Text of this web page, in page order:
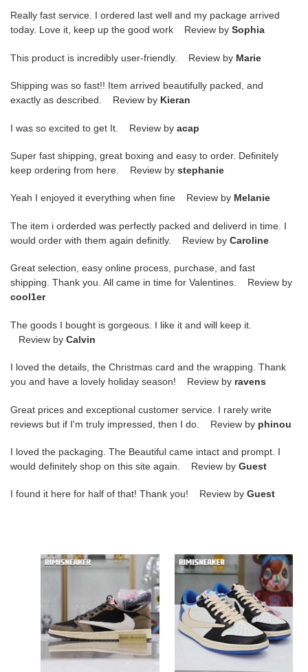
Really fast service. I ordered last well and my package arrived
today. Love it, keep up the good work Review by Sophia
This product is incredibly user-friendly. Review by Marie
Shipping was so fast!! Item arrived beautifully packed, and
exactly as described. Review by Kieran
I was so excited to get It. Review by acap
Super fast shipping, great boxing and easy to order. Definitely
keep ordering from here. Review by stephanie
Yeah I enjoyed it everything when fine Review by Melanie
The item i orderded was perfectly packed and deliverd in time. I
would order with them again definitly. Review by Caroline
Great selection, easy online process, purchase, and fast
shipping. Thank you. All came in time for Valentines. Review by
cool1er
The goods I bought is gorgeous. I like it and will keep it.
Review by Calvin
I loved the details, the Christmas card and the wrapping. Thank
you and have a lovely holiday season! Review by ravens
Great prices and exceptional customer service. I rarely write
reviews but if I'm truly impressed, then I do. Review by phinou
I loved the packaging. The Beautiful came intact and prompt. I
would definitely shop on this site again. Review by Guest
I found it here for half of that! Thank you! Review by Guest
Travis
Air
Jordan
1Low
FRAGMENT
DESIGN
TRAVIS
SCOTT
X